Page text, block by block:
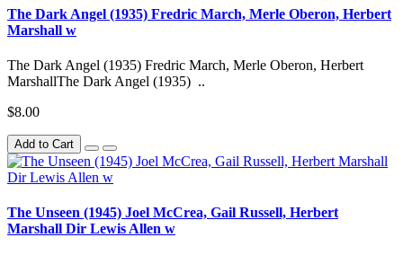
The Dark Angel (1935) Fredric March, Merle Oberon, Herbert
Marshall w
The Dark Angel (1935) Fredric March, Merle Oberon, Herbert
MarshallThe Dark Angel (1935) ..
$8.00
Add to Cart
The Unseen (1945) Joel McCrea, Gail Russell, Herbert
Marshall Dir Lewis Allen w